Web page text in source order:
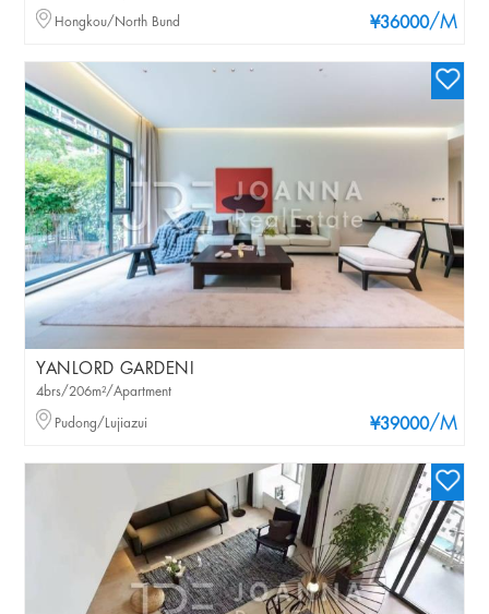
¥36000/M
Hongkou/North Bund
YANLORD GARDENI
¥39000/M
4brs/206m²/Apartment
Pudong/Lujiazui